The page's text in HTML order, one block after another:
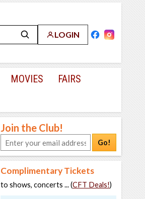
LOGIN
MOVIES
FAIRS
Join the Club!
Go!
Complimentary Tickets
to shows, concerts ... (CFT Deals!)